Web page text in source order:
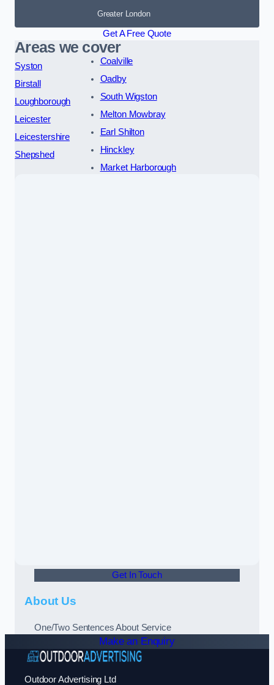
Greater London
Get A Free Quote
Areas we cover
Syston
Birstall
Loughborough
Leicester
Leicestershire
Shepshed
Coalville
Oadby
South Wigston
Melton Mowbray
Earl Shilton
Hinckley
Market Harborough
Get In Touch
About Us
One/Two Sentences About Service
Make an Enquiry
Outdoor Advertising Ltd